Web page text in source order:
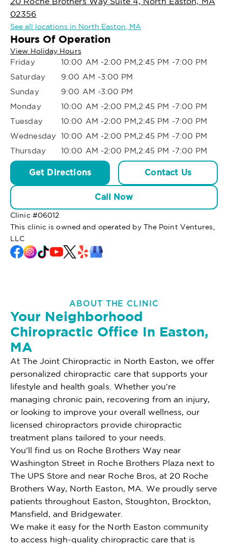
02356
See all locations in North Easton, MA
Hours Of Operation
View Holiday Hours
Friday
10:00 AM -2:00 PM,2:45 PM -7:00 PM
Saturday
9:00 AM -3:00 PM
Sunday
9:00 AM -3:00 PM
Monday
10:00 AM -2:00 PM,2:45 PM -7:00 PM
Tuesday
10:00 AM -2:00 PM,2:45 PM -7:00 PM
Wednesday 10:00 AM -2:00 PM,2:45 PM -7:00 PM
Thursday
10:00 AM -2:00 PM,2:45 PM -7:00 PM
Get Directions Contact Us
Call Now
Clinic #06012
This clinic is owned and operated by The Point Ventures,
LLC
ABOUT THE CLINIC
Your Neighborhood
Chiropractic Office In Easton,
MA
At The Joint Chiropractic in North Easton, we offer
personalized chiropractic care that supports your
lifestyle and health goals. Whether you're
managing chronic pain, recovering from an injury,
or looking to improve your overall wellness, our
licensed chiropractors provide chiropractic
treatment plans tailored to your needs.
You'll find us on Roche Brothers Way near
Washington Street in Roche Brothers Plaza next to
The UPS Store and near Roche Bros, at 20 Roche
Brothers Way, North Easton, MA. We proudly serve
patients throughout Easton, Stoughton, Brockton,
Mansfield, and Bridgewater.
We make it easy for the North Easton community
to access high-quality chiropractic care that is